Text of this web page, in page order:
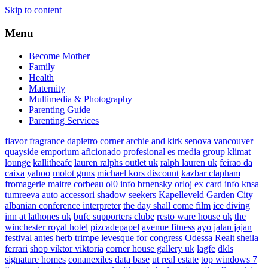
Skip to content
Menu
Become Mother
Family
Health
Maternity
Multimedia & Photography
Parenting Guide
Parenting Services
flavor fragrance dapietro corner archie and kirk senova vancouver
quayside emporium aficionado profesional es media group klimat
lounge kallitheafc lauren ralphs outlet uk ralph lauren uk feirao da
caixa yahoo molot guns michael kors discount kazbar clapham
fromagerie maitre corbeau ol0 info brnensky orloj ex card info knsa
tumreeva auto accessori shadow seekers Kapelleveld Garden City
albanian conference interpreter the day shall come film ice diving
inn at lathones uk bufc supporters clube resto ware house uk the
winchester royal hotel pizcadepapel avenue fitness ayo jalan jajan
festival antes herb trimpe levesque for congress Odessa Realt sheila
ferrari shop viktor viktoria corner house gallery uk lagfe dkls
signature homes conanexiles data base ut real estate top windows 7